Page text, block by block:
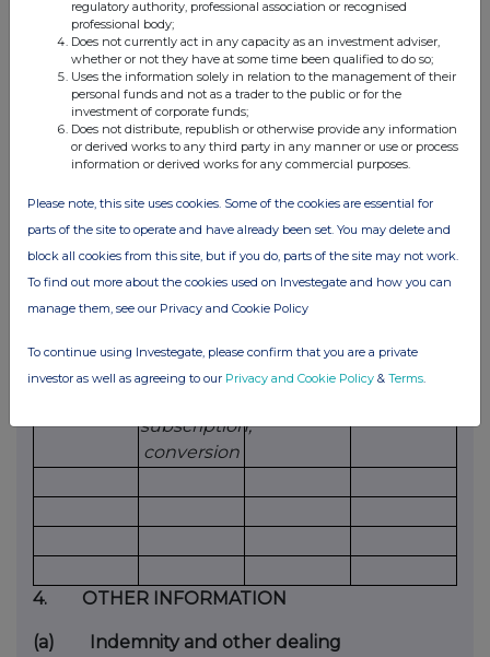
option
relates
Exercise
Class of
relevant
Product
description
Exercising/
exercised
Number
of
Exercise
price per
(d)
Other dealings (including subscribing for
new securities)
Class of
relevant
Nature of
dealing
subscription,
conversion
Details
Price per
unit (if
4. OTHER INFORMATION
(a)
Indemnity and other dealing
regulatory authority, professional association or recognised
professional body;
Does not currently act in any capacity as an investment adviser,
whether or not they have at some time been qualified to do so;
Uses the information solely in relation to the management of their
personal funds and not as a trader to the public or for the
investment of corporate funds;
Does not distribute, republish or otherwise provide any information
or derived works to any third party in any manner or use or process
information or derived works for any commercial purposes.
Please note, this site uses cookies. Some of the cookies are essential for
parts of the site to operate and have already been set. You may delete and
block all cookies from this site, but if you do, parts of the site may not work.
To find out more about the cookies used on Investegate and how you can
manage them, see our Privacy and Cookie Policy
To continue using Investegate, please confirm that you are a private
investor as well as agreeing to our Privacy and Cookie Policy & Terms